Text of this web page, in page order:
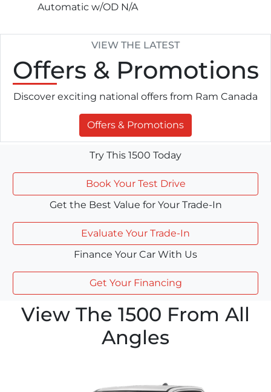
Automatic w/OD N/A
VIEW THE LATEST
Offers & Promotions
Discover exciting national offers from Ram Canada
Offers & Promotions
Try This 1500 Today
Book Your Test Drive
Get the Best Value for Your Trade-In
Evaluate Your Trade-In
Finance Your Car With Us
Get Your Financing
View The 1500 From All
Angles